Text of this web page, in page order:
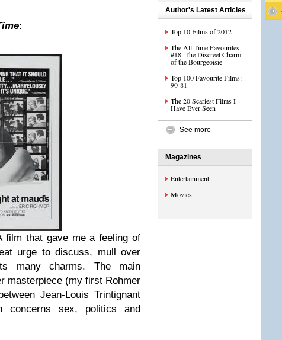
:
film that gave me a feeling of
urge to discuss, mull over
many charms. The main
masterpiece (my first Rohmer
Jean-Louis Trintignant
concerns sex, politics and
Author's Latest Articles
Top 10 Films of 2012
The All-Time Favourites
#18: The Discreet Charm
of the Bourgeoisie
Top 100 Favourite Films:
90-81
The 20 Scariest Films I
Have Ever Seen
See more
Magazines
Entertainment
Movies